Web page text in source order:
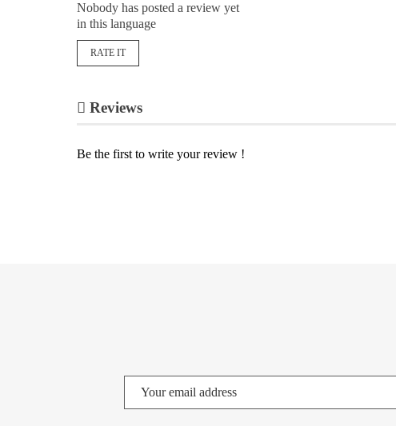
Nobody has posted a review yet
in this language
RATE IT
Reviews
Be the first to write your review !